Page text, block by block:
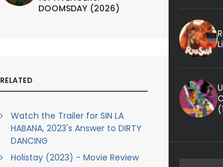
DOOMSDAY (2026)
RELATED
Watch the Trailer for SIN LA
HABANA, 2023's Answer to DIRTY
DANCING
Holistay (2023) - Movie Review